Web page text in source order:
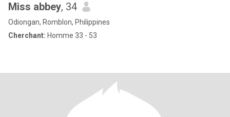
Miss abbey, 34
Odiongan, Romblon, Philippines
Cherchant: Homme 33 - 53